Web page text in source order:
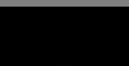
Program